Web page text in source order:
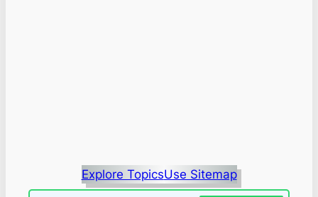
Explore TopicsUse Sitemap